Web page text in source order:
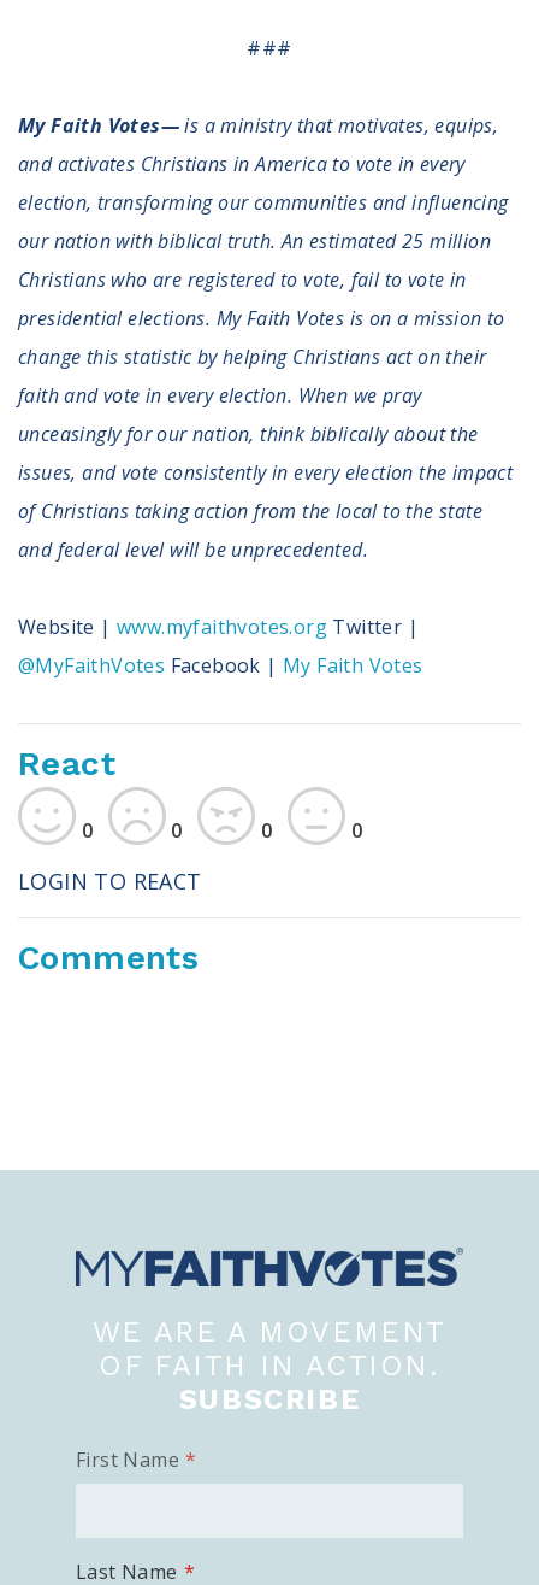
Contact Us
Annual Reports
Voter Assistance Request
Careers
Volunteer
Terms
Donor Portal
Shop
###
My Faith Votes—is a ministry that motivates, equips,
and activates Christians in America to vote in every
election, transforming our communities and influencing
our nation with biblical truth. An estimated 25 million
Christians who are registered to vote, fail to vote in
presidential elections. My Faith Votes is on a mission to
change this statistic by helping Christians act on their
faith and vote in every election. When we pray
unceasingly for our nation, think biblically about the
issues, and vote consistently in every election the impact
of Christians taking action from the local to the state
and federal level will be unprecedented.
Website |www.myfaithvotes.org Twitter |
@MyFaithVotes Facebook | My Faith Votes
React
0 0 0 0
LOGIN TO REACT
Comments
WE ARE A MOVEMENT
OF FAITH IN ACTION.
SUBSCRIBE
First Name
Last Name